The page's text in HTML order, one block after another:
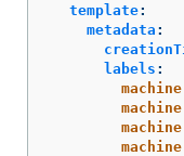
template:
metadata :
labels :